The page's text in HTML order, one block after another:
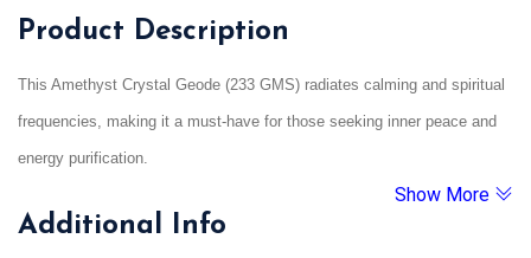
Product Description
This Amethyst Crystal Geode (233 GMS) radiates calming and spiritual
frequencies, making it a must-have for those seeking inner peace and
energy purification.
Amethyst is strongly linked to the third eye and crown chakras,
supporting emotional healing and sharpening intuitive awareness.
Show More
Additional Info